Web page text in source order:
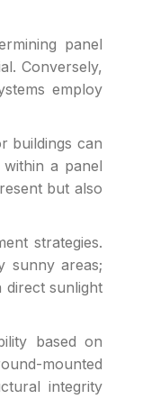
panel
Conversely,
employ
buildings can
a panel
but also
strategies.
sunny areas;
direct sunlight
based on
mounted
integrity